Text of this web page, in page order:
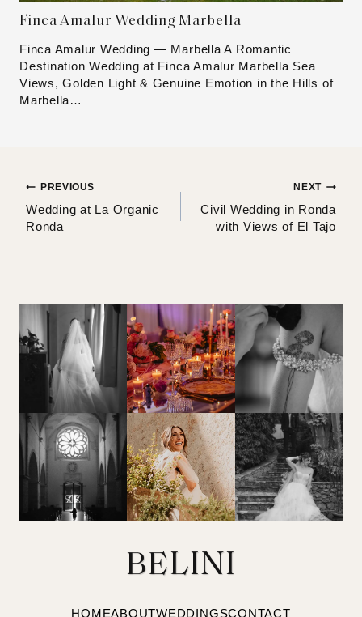
Finca Amalur Wedding Marbella
Finca Amalur Wedding — Marbella A Romantic
Destination Wedding at Finca Amalur Marbella Sea
Views, Golden Light & Genuine Emotion in the Hills of
Marbella…
Post
navigation
PREVIOUS
Wedding at La Organic
Ronda
NEXT
Civil Wedding in Ronda
with Views of El Tajo
BELINI
HOMEABOUTWEDDINGSCONTACT